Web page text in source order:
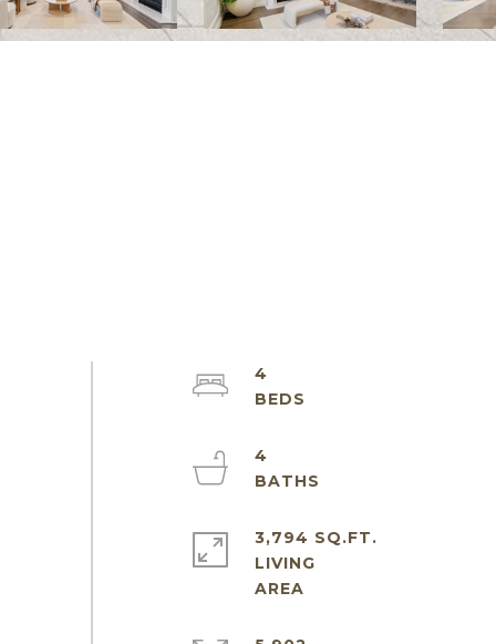
4
4
3,794 SQ.FT.
LIVING